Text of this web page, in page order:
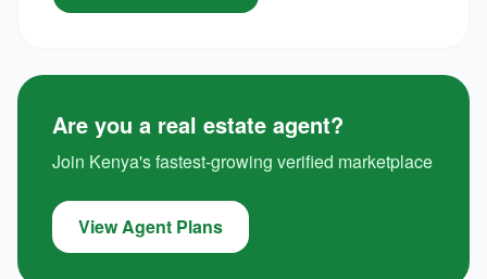
Are you a real estate agent?
Join Kenya's fastest-growing verified marketplace
View Agent Plans